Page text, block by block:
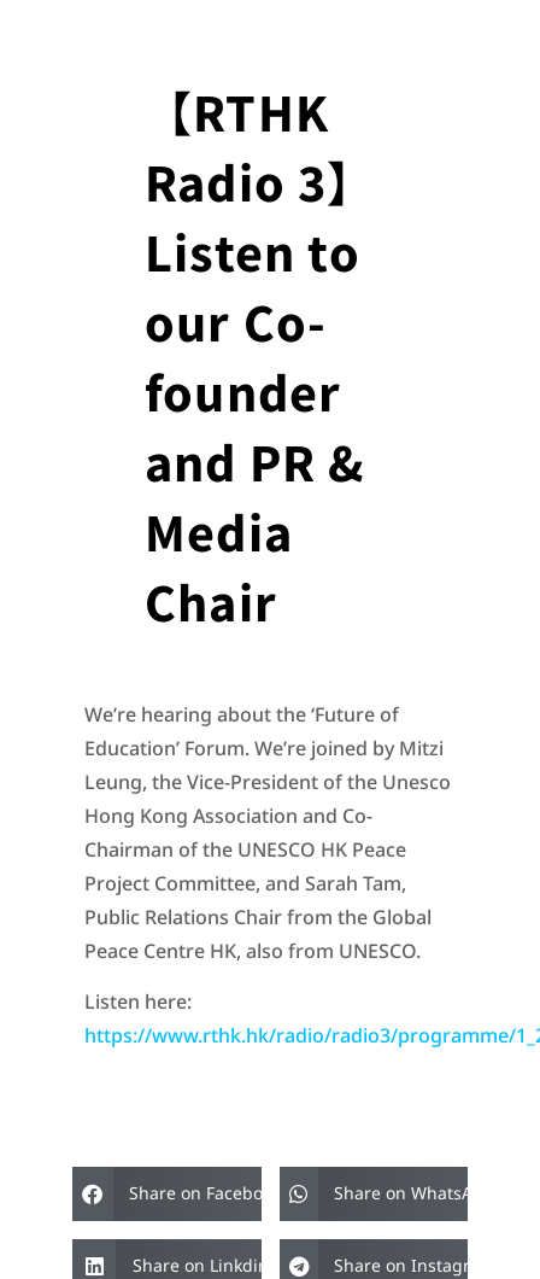
【RTHK
Radio 3】
Listen to
our Co-
founder
and PR &
Media
Chair
We’re hearing about the ‘Future of
Education’ Forum. We’re joined by Mitzi
Leung, the Vice-President of the Unesco
Hong Kong Association and Co-
Chairman of the UNESCO HK Peace
Project Committee, and Sarah Tam,
Public Relations Chair from the Global
Peace Centre HK, also from UNESCO.
Listen here:
https://www.rthk.hk/radio/radio3/programme/
Share on Facebook Share on WhatsApp
Share on Linkdin Share on Instagram